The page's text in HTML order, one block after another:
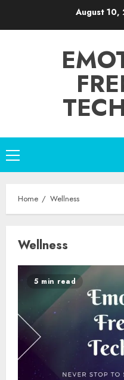
August 10,
Primary
Menu
Home Wellness
Wellness
5 min read